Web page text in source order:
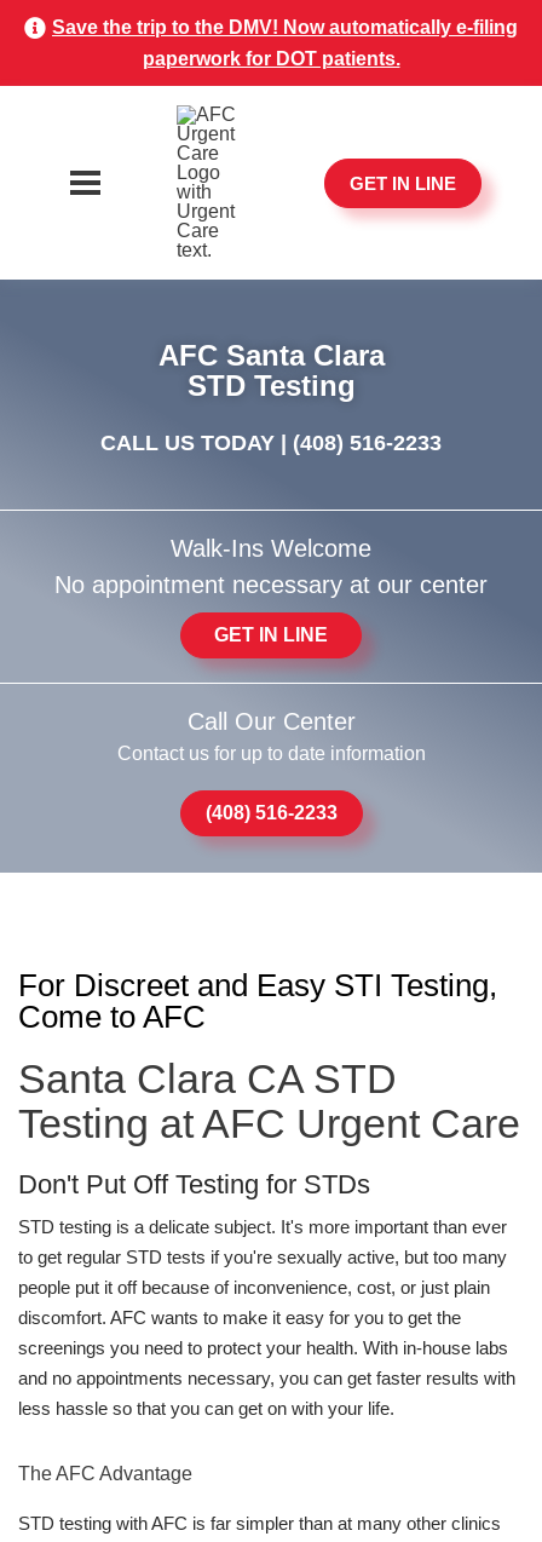
Save the trip to the DMV! Now automatically e-filing
paperwork for DOT patients.
GET IN LINE
AFC Santa Clara
STD Testing
CALL US TODAY | (408) 516-2233
Walk-Ins Welcome
No appointment necessary at our center
GET IN LINE
Call Our Center
Contact us for up to date information
(408) 516-2233
For Discreet and Easy STI Testing,
Come to AFC
Santa Clara CA STD
Testing at AFC Urgent Care
Don't Put Off Testing for STDs
STD testing is a delicate subject. It's more important than ever
to get regular STD tests if you're sexually active, but too many
people put it off because of inconvenience, cost, or just plain
discomfort. AFC wants to make it easy for you to get the
screenings you need to protect your health. With in-house labs
and no appointments necessary, you can get faster results with
less hassle so that you can get on with your life.
The AFC Advantage
STD testing with AFC is far simpler than at many other clinics